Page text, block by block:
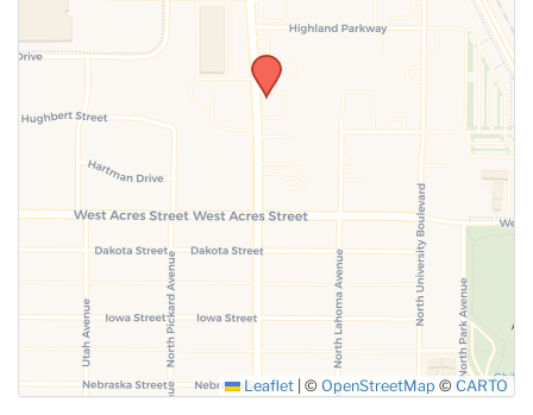
SUBMIT
Leaflet © OpenStreetMap © CARTO